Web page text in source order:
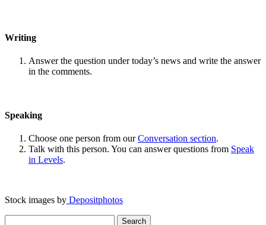
Writing
Answer the question under today’s news and write the answer
in the comments.
Speaking
Choose one person from ourConversation section.
Talk with this person. You can answer questions from Speak
in Levels.
Stock images by Depositphotos